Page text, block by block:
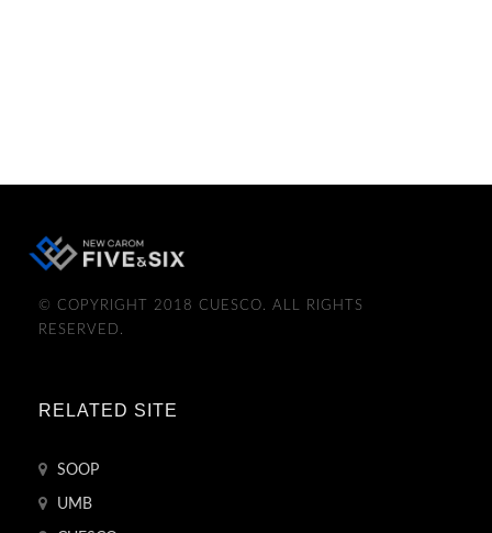
© COPYRIGHT 2018 CUESCO. ALL RIGHTS
RESERVED.
RELATED SITE
SOOP
UMB